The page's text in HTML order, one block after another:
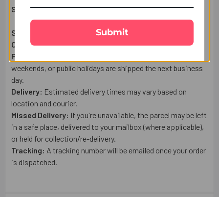
Shipping & Delivery Details:
Shipping From:
Courier:USPS or a trusted tracked courier.
Processing:
weekends, or public holidays are shipped the next business
day.
Delivery: Estimated delivery times may vary based on
location and courier.
Missed Delivery: If you're unavailable, the parcel may be left
in a safe place, delivered to your mailbox (where applicable),
or held for collection/re-delivery.
Tracking: A tracking number will be emailed once your order
is dispatched.
Submit